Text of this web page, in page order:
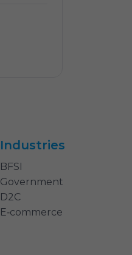
Industries
BFSI
Government
D2C
E‑commerce